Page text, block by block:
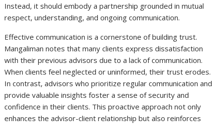
Instead, it should embody a partnership grounded in mutual
respect, understanding, and ongoing communication.
Effective communication is a cornerstone of building trust.
Mangaliman notes that many clients express dissatisfaction
with their previous advisors due to a lack of communication.
When clients feel neglected or uninformed, their trust erodes.
In contrast, advisors who prioritize regular communication and
provide valuable insights foster a sense of security and
confidence in their clients. This proactive approach not only
enhances the advisor-client relationship but also reinforces